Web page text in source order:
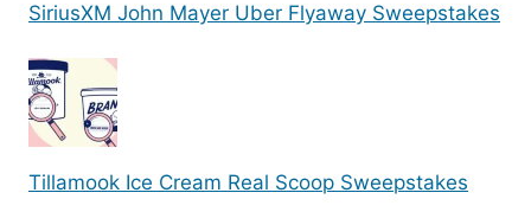
SiriusXM John Mayer Uber Flyaway Sweepstakes
Tillamook Ice Cream Real Scoop Sweepstakes